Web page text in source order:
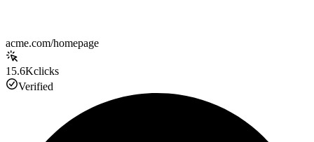
acme.com/homepage
15.6Kclicks
Verified